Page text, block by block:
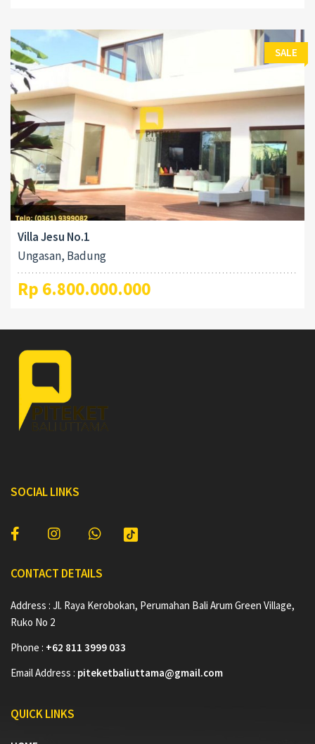
SALE
Villa Jesu No.1
Ungasan, Badung
Rp 6.800.000.000
SOCIAL LINKS
CONTACT DETAILS
Address : Jl. Raya Kerobokan, Perumahan Bali Arum Green Village,
Ruko No 2
Phone : +62 811 3999 033
Email Address : piteketbaliuttama@gmail.com
QUICK LINKS